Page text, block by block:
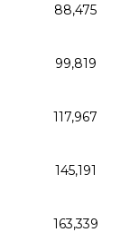
88,475
99,819
117,967
145,191
163,339